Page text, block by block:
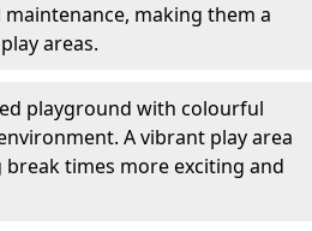
making them a
areas.
playground with colourful
A vibrant play area
times more exciting and